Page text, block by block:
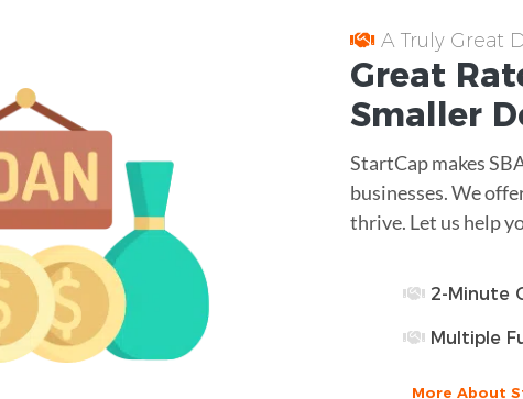
A Truly Great
Great
Smaller
StartCap makes
businesses. We
thrive. Let us help
2-Minute
Multiple
More About